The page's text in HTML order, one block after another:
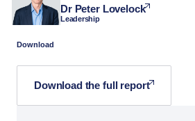
Dr Peter Lovelock
Leadership
Download
Download the full report